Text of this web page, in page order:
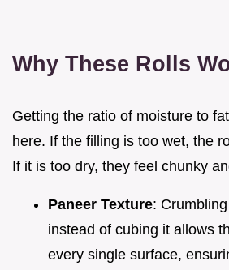
Why These Rolls
Getting the ratio of moisture to
here. If the filling is too wet, the
If it is too dry, they feel chunky
Paneer Texture:
instead of cubing it allows
every single surface,